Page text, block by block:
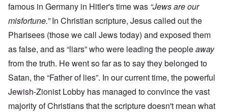
famous in Germany in Hitler's time was “Jews are our
misfortune.”In Christian scripture, Jesus called out the
Pharisees (those we call Jews today) and exposed them
as false, and as “liars” who were leading the peopleaway
from the truth. He went so far as to say they belonged to
Satan, the “Father of lies”. In our current time, the powerful
Jewish-Zionist Lobby has managed to convince the vast
majority of Christians that the scripture doesn't mean what